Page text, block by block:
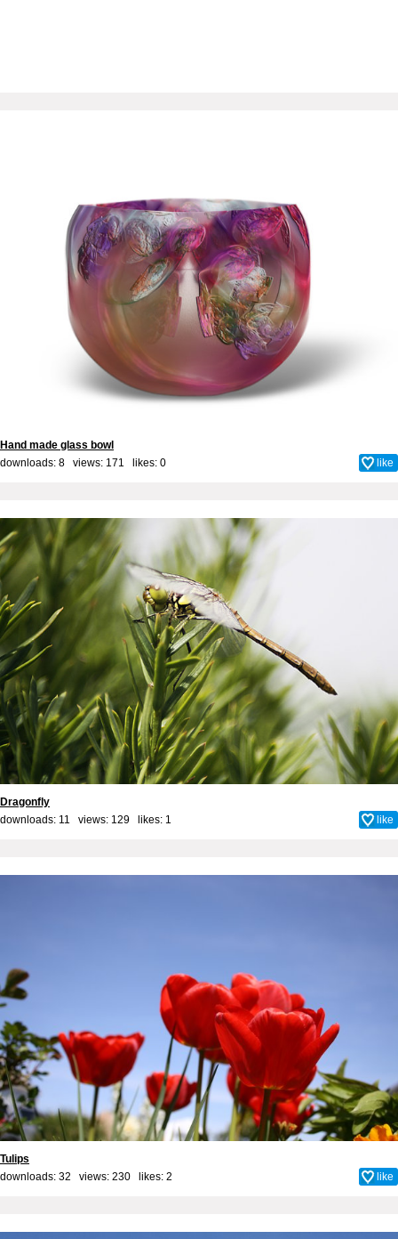
Hand made glass bowl
downloads: 8 views: 171 likes: 0 like
Dragonfly
downloads: 11 views: 129 likes: 1 like
Tulips
downloads: 32 views: 230 likes: 2 like